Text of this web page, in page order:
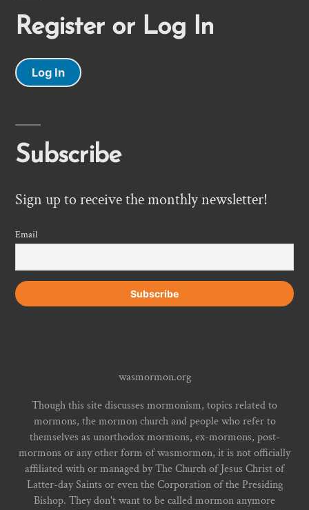
Register or Log In
Log In
Subscribe
Sign up to receive the monthly newsletter!
Email
wasmormon.org
Though this site discusses mormonism, topics related to
mormons, the mormon church and people who refer to
themselves as unorthodox mormons, ex-mormons, post-
mormons or any other form of wasmormon, it is not officially
affiliated with or managed by The Church of Jesus Christ of
Latter-day Saints or even the Corporation of the Presiding
Bishop. They don't want to be called mormon anymore